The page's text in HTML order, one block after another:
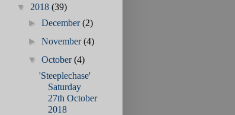
▼ 2018 (39)
► December(2)
► November(4)
▼ October(4)
'Steeplechase'
Saturday
27th October
2018